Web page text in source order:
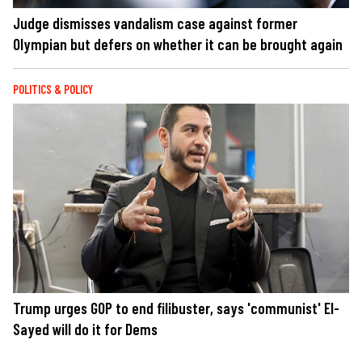
Judge dismisses vandalism case against former
Olympian but defers on whether it can be brought again
POLITICS & POLICY
Trump urges GOP to end filibuster, says 'communist' El-
Sayed will do it for Dems